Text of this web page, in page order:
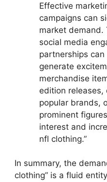
Effective
campaigns can
market demand.
social media
partnerships
generate
merchandise
edition
popular brands,
prominent
interest and
nfl clothing.”
In summary, the
clothing” is a fluid